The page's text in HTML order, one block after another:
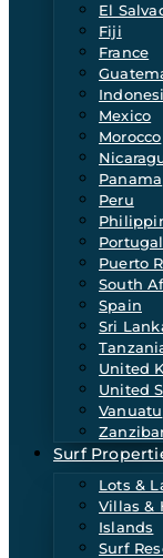
El
Fiji
France
Mexico
Morocco
Panama
Peru
Portugal
Puerto
South
Spain
Sri
United
United
Vanuatu
Surf
Lots &
Villas &
Islands
Surf